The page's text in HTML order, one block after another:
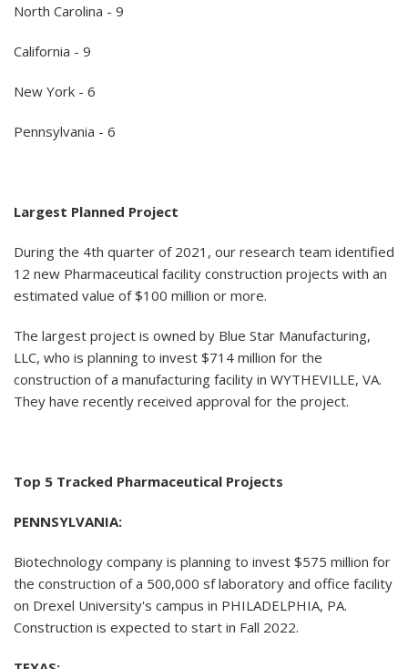
North Carolina - 9
California - 9
New York - 6
Pennsylvania - 6
Largest Planned Project
During the 4th quarter of 2021, our research team identified
12 new Pharmaceutical facility construction projects with an
estimated value of $100 million or more.
The largest project is owned by Blue Star Manufacturing,
LLC, who is planning to invest $714 million for the
construction of a manufacturing facility in WYTHEVILLE, VA.
They have recently received approval for the project.
Top 5 Tracked Pharmaceutical Projects
PENNSYLVANIA:
Biotechnology company is planning to invest $575 million for
the construction of a 500,000 sf laboratory and office facility
on Drexel University's campus in PHILADELPHIA, PA.
Construction is expected to start in Fall 2022.